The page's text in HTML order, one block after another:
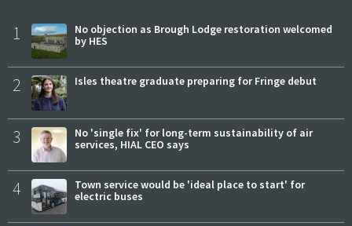
1
No objection as Brough Lodge restoration welcomed
by HES
2 Isles theatre graduate preparing for Fringe debut
3
No 'single fix' for long-term sustainability of air
services, HIAL CEO says
4
Town service would be 'ideal place to start' for
electric buses